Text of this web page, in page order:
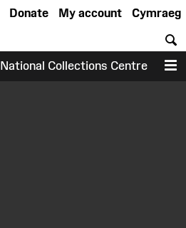
Cymraeg
My account
Donate
National Collections Centre